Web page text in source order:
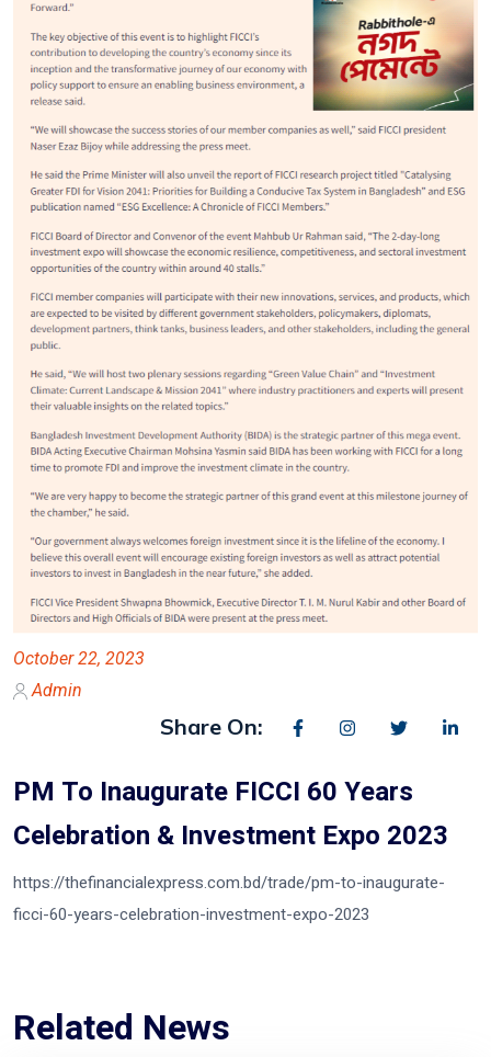
October 22, 2023
Admin
Share On:
PM To Inaugurate FICCI 60 Years
Celebration & Investment Expo 2023
https://thefinancialexpress.com.bd/trade/pm-to-inaugurate-
ficci-60-years-celebration-investment-expo-2023
Related News